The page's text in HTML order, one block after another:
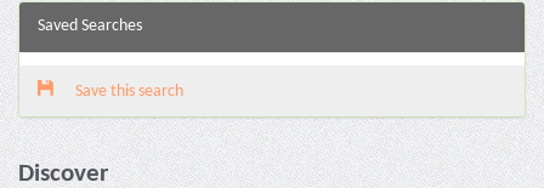
Saved Searches
Save this search
Discover